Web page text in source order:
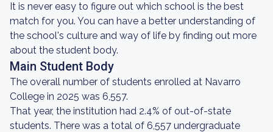
It is never easy to figure out which school is the best
match for you. You can have a better understanding of
the school's culture and way of life by finding out more
about the student body.
Main Student Body
The overall number of students enrolled at Navarro
College in 2025 was 6,557.
That year, the institution had 2.4% of out-of-state
students. There was a total of 6,557 undergraduate